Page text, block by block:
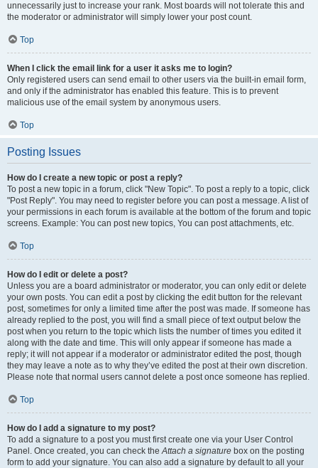
unnecessarily just to increase your rank. Most boards will not tolerate this and
the moderator or administrator will simply lower your post count.
Top
When I click the email link for a user it asks me to login?
Only registered users can send email to other users via the built-in email form,
and only if the administrator has enabled this feature. This is to prevent
malicious use of the email system by anonymous users.
Top
Posting Issues
How do I create a new topic or post a reply?
To post a new topic in a forum, click "New Topic". To post a reply to a topic, click
"Post Reply". You may need to register before you can post a message. A list of
your permissions in each forum is available at the bottom of the forum and topic
screens. Example: You can post new topics, You can post attachments, etc.
Top
How do I edit or delete a post?
Unless you are a board administrator or moderator, you can only edit or delete
your own posts. You can edit a post by clicking the edit button for the relevant
post, sometimes for only a limited time after the post was made. If someone has
already replied to the post, you will find a small piece of text output below the
post when you return to the topic which lists the number of times you edited it
along with the date and time. This will only appear if someone has made a
reply; it will not appear if a moderator or administrator edited the post, though
they may leave a note as to why they’ve edited the post at their own discretion.
Please note that normal users cannot delete a post once someone has replied.
Top
How do I add a signature to my post?
To add a signature to a post you must first create one via your User Control
Panel. Once created, you can check theAttach a signature box on the posting
form to add your signature. You can also add a signature by default to all your